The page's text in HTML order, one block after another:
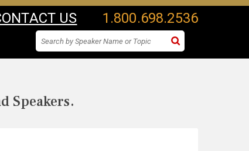
US 1.800.698.2536
Speakers.